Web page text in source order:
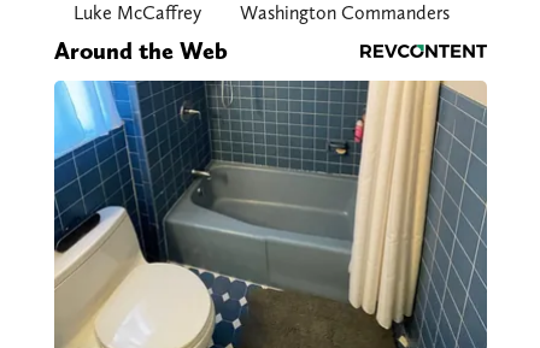
Luke McCaffrey Washington Commanders
Around the Web